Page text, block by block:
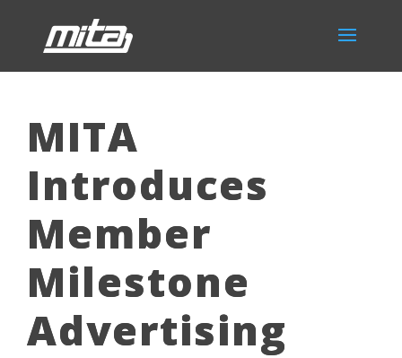
MITA
Introduces
Member
Milestone
Advertising